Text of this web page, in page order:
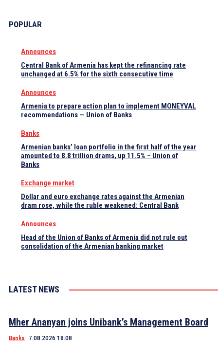
POPULAR
Announces
Central Bank of Armenia has kept the refinancing rate
unchanged at 6.5% for the sixth consecutive time
Announces
Armenia to prepare action plan to implement MONEYVAL
recommendations — Union of Banks
Banks
Armenian banks’ loan portfolio in the first half of the year
amounted to 8.8 trillion drams, up 11.5% – Union of
Banks
Exchange market
Dollar and euro exchange rates against the Armenian
dram rose, while the ruble weakened: Central Bank
Announces
Head of the Union of Banks of Armenia did not rule out
consolidation of the Armenian banking market
LATEST NEWS
Mher Ananyan joins Unibank’s Management Board
Banks 7.08.2026 18:08